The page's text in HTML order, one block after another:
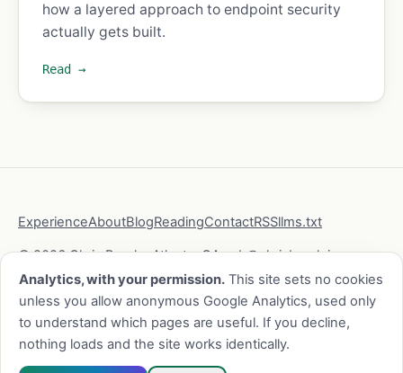
how a layered approach to endpoint security
actually gets built.
Read →
ExperienceAboutBlogReadingContactRSSllms.txt
© 2026 Chris Brock · Atlanta, GA ·cb@chrisbrock.io·
LinkedIn· GitHub
This site is static, sets no cookies without your consent,
and collects as little as possible.Privacy·security.txt
Analytics, with your permission. This site sets no cookies
unless you allow anonymous Google Analytics, used only
to understand which pages are useful. If you decline,
nothing loads and the site works identically.